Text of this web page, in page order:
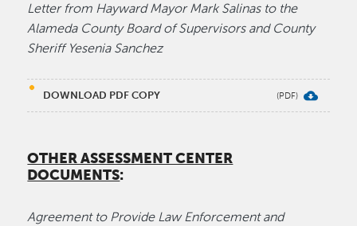
Letter from Hayward Mayor Mark Salinas to the
Alameda County Board of Supervisors and County
Sheriff Yesenia Sanchez
DOWNLOAD PDF COPY
OTHER ASSESSMENT CENTER
DOCUMENTS:
Agreement to Provide Law Enforcement and